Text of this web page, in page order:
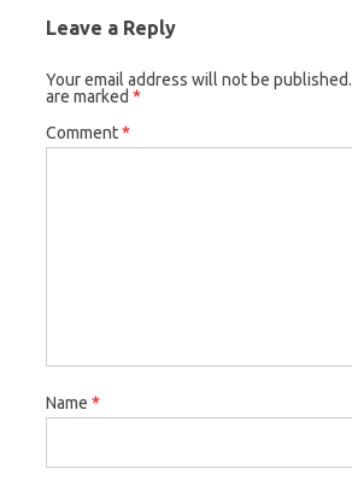
Leave a Reply
Your email address will not be published.
are marked *
Comment*
Name *